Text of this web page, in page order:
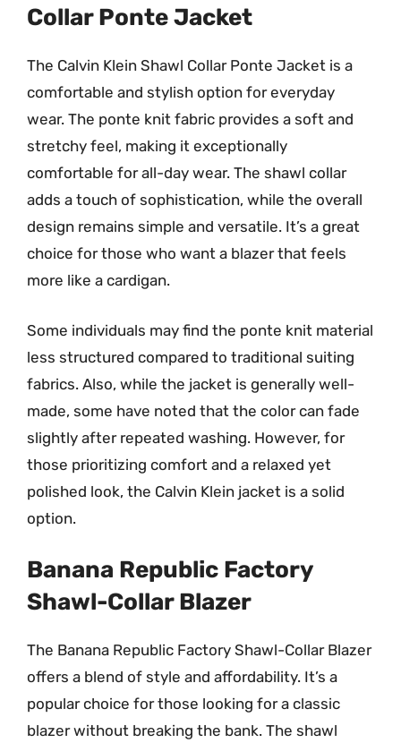
Collar Ponte Jacket
The Calvin Klein Shawl Collar Ponte Jacket is a
comfortable and stylish option for everyday
wear. The ponte knit fabric provides a soft and
stretchy feel, making it exceptionally
comfortable for all-day wear. The shawl collar
adds a touch of sophistication, while the overall
design remains simple and versatile. It’s a great
choice for those who want a blazer that feels
more like a cardigan.
Some individuals may find the ponte knit material
less structured compared to traditional suiting
fabrics. Also, while the jacket is generally well-
made, some have noted that the color can fade
slightly after repeated washing. However, for
those prioritizing comfort and a relaxed yet
polished look, the Calvin Klein jacket is a solid
option.
Banana Republic Factory
Shawl-Collar Blazer
The Banana Republic Factory Shawl-Collar Blazer
offers a blend of style and affordability. It’s a
popular choice for those looking for a classic
blazer without breaking the bank. The shawl